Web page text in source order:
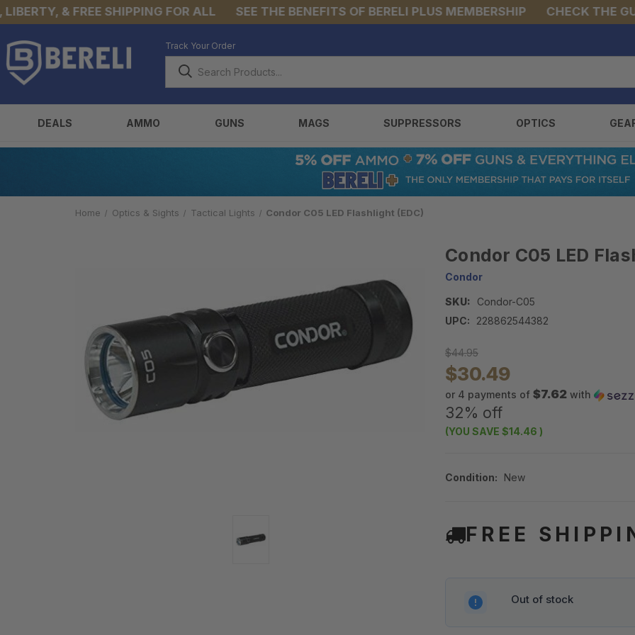
& FREE SHIPPING FOR ALL SEE THE BENEFITS OF BERELI PLUS MEMBERSHIP CHECK THE GUNS
Track Your Order
DEALS AMMO GUNS MAGS SUPPRESSORS OPTICS
Home Optics & Sights Tactical Lights Condor C05 LED Flashlight (EDC)
Condor C05 LED
Condor
SKU:
Condor-C05
UPC:
228862544382
$44.95
$30.49
or 4 payments of $7.62 with
32% off
(YOU SAVE $14.46 )
Condition: New
FREE
Out of stock